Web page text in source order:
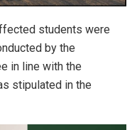
students were
by the
in line with the
stipulated in the